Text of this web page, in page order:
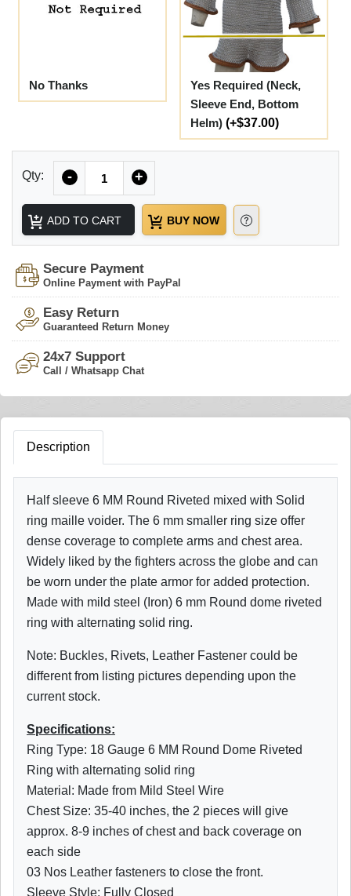
No Thanks
Yes Required (Neck,
Sleeve End, Bottom
Helm) (+$37.00)
Qty: - +
ADD TO CART BUY NOW
Secure Payment
Online Payment with PayPal
Easy Return
Guaranteed Return Money
24x7 Support
Call / Whatsapp Chat
Description
Half sleeve 6 MM Round Riveted mixed with Solid
ring maille voider. The 6 mm smaller ring size offer
dense coverage to complete arms and chest area.
Widely liked by the fighters across the globe and can
be worn under the plate armor for added protection.
Made with mild steel (Iron) 6 mm Round dome riveted
ring with alternating solid ring.
Note: Buckles, Rivets, Leather Fastener could be
different from listing pictures depending upon the
current stock.
Specifications:
Ring Type: 18 Gauge 6 MM Round Dome Riveted
Ring with alternating solid ring
Material: Made from Mild Steel Wire
Chest Size: 35-40 inches, the 2 pieces will give
approx. 8-9 inches of chest and back coverage on
each side
03 Nos Leather fasteners to close the front.
Sleeve Style: Fully Closed